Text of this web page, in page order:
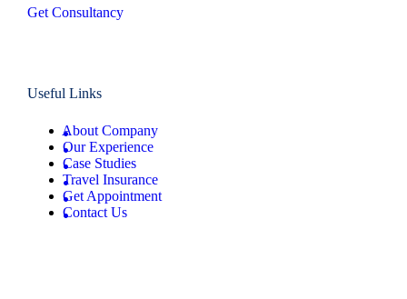
Get Consultancy
Useful Links
About Company
Our Experience
Case Studies
Travel Insurance
Get Appointment
Contact Us